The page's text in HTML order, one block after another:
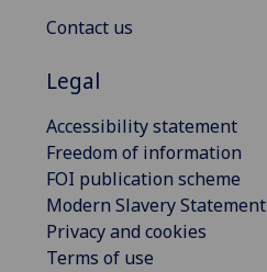
Contact us
Legal
Accessibility statement
Freedom of information
FOI publication scheme
Modern Slavery Statement
Privacy and cookies
Terms of use